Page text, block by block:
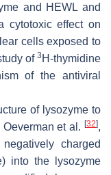
and HEWL and
cytotoxic effect on
cells exposed to
of 3 H-thymidine
of the antiviral
of lysozyme to
et al. [32],
charged
into the lysozyme